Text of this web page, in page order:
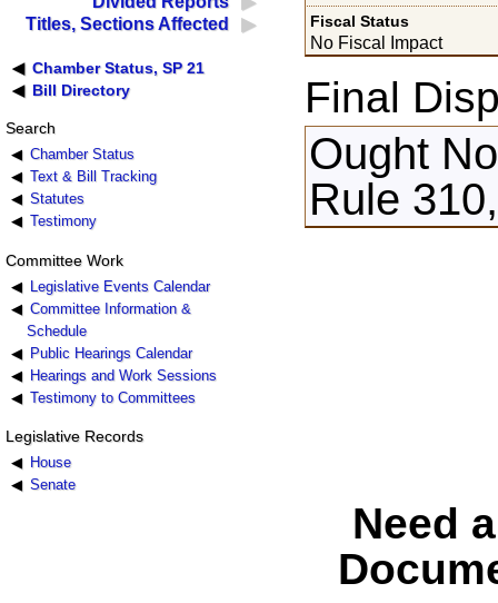
Titles, Sections Affected
Chamber Status, SP 21
Bill Directory
Search
Chamber Status
Text & Bill Tracking
Statutes
Testimony
Committee Work
Legislative Events Calendar
Committee Information &
Schedule
Public Hearings Calendar
Hearings and Work Sessions
Testimony to Committees
Legislative Records
House
Senate
Fiscal Status
No Fiscal Impact
Final
Ought
Rule
Need